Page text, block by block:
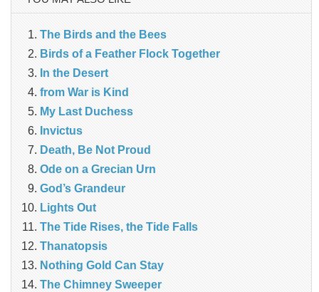
The Birds and the Bees
Birds of a Feather Flock Together
In the Desert
from War is Kind
My Last Duchess
Invictus
Death, Be Not Proud
Ode on a Grecian Urn
God’s Grandeur
Lights Out
The Tide Rises, the Tide Falls
Thanatopsis
Nothing Gold Can Stay
The Chimney Sweeper